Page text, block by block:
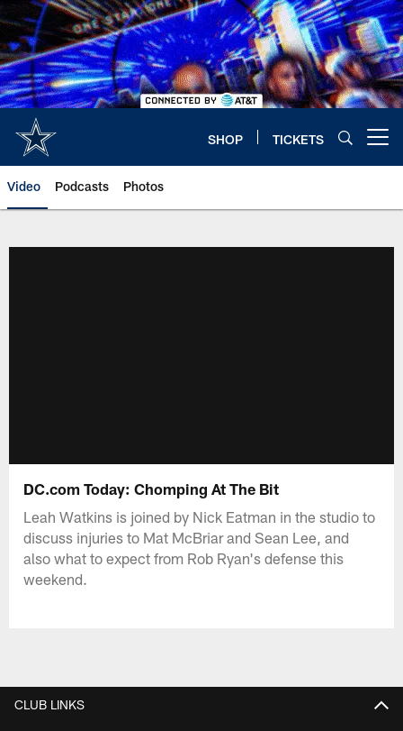
Skip
to
main
content
SHOP TICKETS
Video Podcasts Photos
DC.com Today: Chomping At The Bit
Leah Watkins is joined by Nick Eatman in the studio to
discuss injuries to Mat McBriar and Sean Lee, and
also what to expect from Rob Ryan's defense this
weekend.
CLUB LINKS